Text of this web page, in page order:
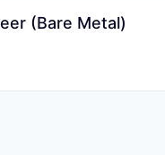
(Bare Metal)